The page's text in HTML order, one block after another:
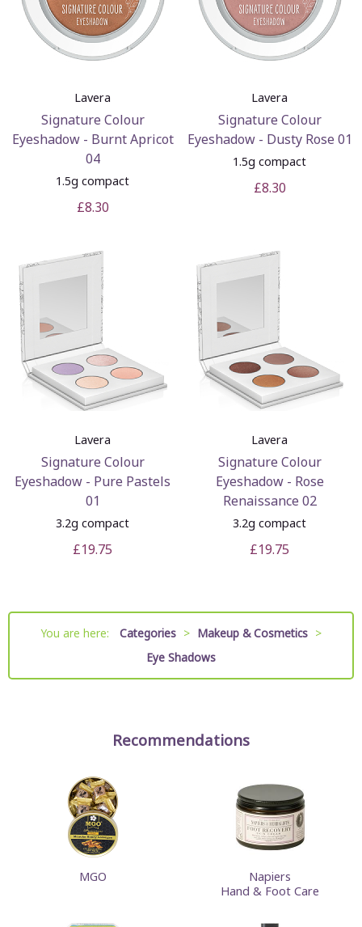
Lavera
Signature Colour
Eyeshadow - Burnt Apricot
04
1.5g compact
£8.30
Lavera
Signature Colour
Eyeshadow - Dusty Rose 01
1.5g compact
£8.30
Lavera
Signature Colour
Eyeshadow - Pure Pastels
01
3.2g compact
£19.75
Lavera
Signature Colour
Eyeshadow - Rose
Renaissance 02
3.2g compact
£19.75
You are here: Categories > Makeup & Cosmetics >
Eye Shadows
Recommendations
MGO
Napiers
Hand & Foot Care